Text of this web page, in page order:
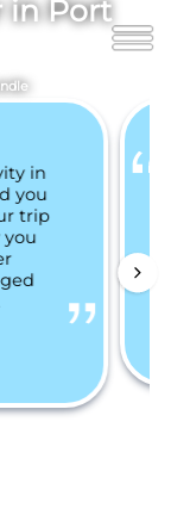
in Port
in
you
trip